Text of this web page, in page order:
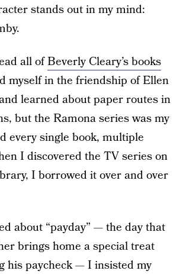
stands out in my mind:
all ofBeverly Cleary’s books
myself in the friendship of Ellen
learned about paper routes in
but the Ramona series was my
every single book, multiple
I discovered the TV series on
I borrowed it over and over
about “payday” — the day that
brings home a special treat
his paycheck — I insisted my